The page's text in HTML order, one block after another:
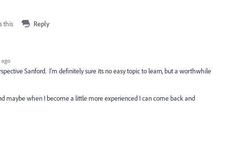
this Reply
ago
Sanford. I'm definitely sure its no easy topic to learn, but a worthwhile
maybe when I become a little more experienced I can come back and